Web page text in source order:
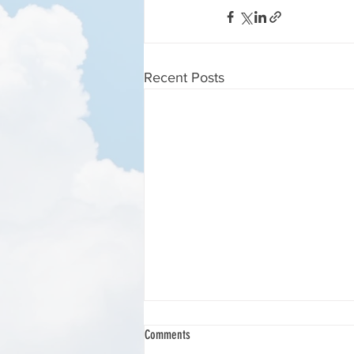
Recent Posts
HARESFIELD BEACON BOTTOM LANDING.
Comments